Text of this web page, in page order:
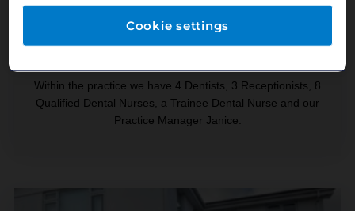
The team
Within the practice we have 4 Dentists, 3 Receptionists, 8
Qualified Dental Nurses, a Trainee Dental Nurse and our
Practice Manager Janice.
Cookie settings